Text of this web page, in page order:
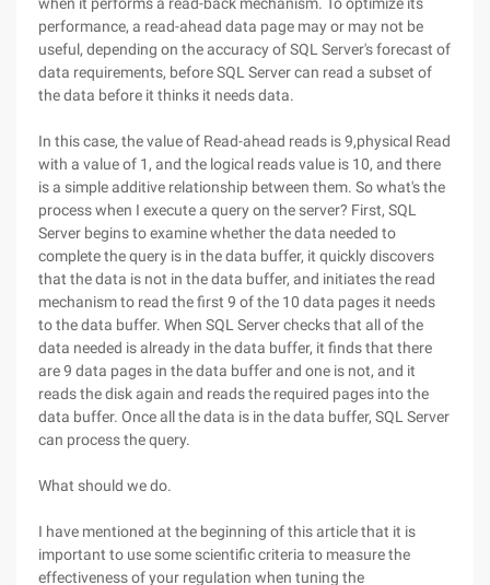
performance, a read-ahead data page may or may not be
useful, depending on the accuracy of SQL Server's forecast of
data requirements, before SQL Server can read a subset of
the data before it thinks it needs data.
In this case, the value of Read-ahead reads is 9,physical Read
with a value of 1, and the logical reads value is 10, and there
is a simple additive relationship between them. So what's the
process when I execute a query on the server? First, SQL
Server begins to examine whether the data needed to
complete the query is in the data buffer, it quickly discovers
that the data is not in the data buffer, and initiates the read
mechanism to read the first 9 of the 10 data pages it needs
to the data buffer. When SQL Server checks that all of the
data needed is already in the data buffer, it finds that there
are 9 data pages in the data buffer and one is not, and it
reads the disk again and reads the required pages into the
data buffer. Once all the data is in the data buffer, SQL Server
can process the query.
What should we do.
I have mentioned at the beginning of this article that it is
important to use some scientific criteria to measure the
effectiveness of your regulation when tuning the